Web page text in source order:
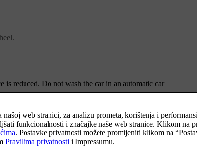
is reduced. Do not wash the car in an automatic car
on the car.